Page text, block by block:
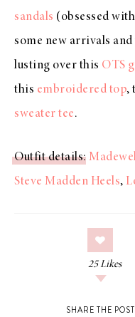
sandals (obsessed
some new arrivals
lusting over this OTS
this embroidered top,
sweater tee.
Outfit details:
Steve Madden Heels,
25 Likes
SHARE THE POST